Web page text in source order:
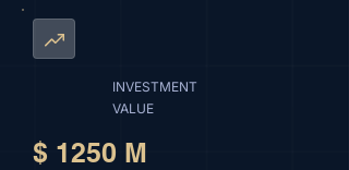
INVESTMENT
VALUE
$ 1250 M